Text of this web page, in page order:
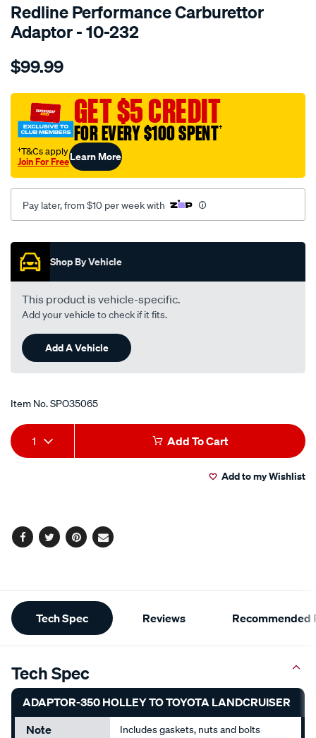
Redline Performance Carburettor
Adaptor - 10-232
Details
performance-
350-
holley-
to-
toyota-
landcruiser/SPO35065.html
$99.99
GET $5 CREDIT
FOR EVERY $100 SPENT†
†T&Cs apply
Join For FreeLearn More
Pay later, from $10 per week with
Promotions
Shop By Vehicle
This product is vehicle-specific.
Add your vehicle to check if it fits.
Add A Vehicle
Item No.SPO35065
Add
to
Product
Actions
1 Add To Cart
Add to my Wishlist
Facebook
TwitterPinterest
Email
Additional
Information
Tech Spec Reviews Recommended
Tech Spec
ADAPTOR-350 HOLLEY TO TOYOTA LANDCRUISER
Note
Includes gaskets, nuts and bolts